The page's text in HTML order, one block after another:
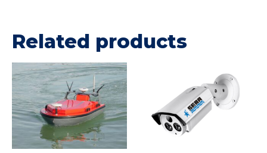
Related products